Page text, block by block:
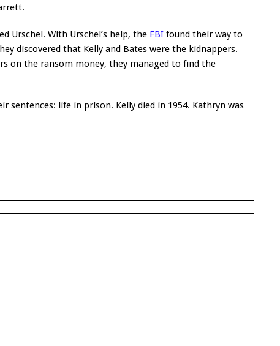
Urschel. With Urschel’s help, the FBI found their way to
discovered that Kelly and Bates were the kidnappers.
on the ransom money, they managed to find the
sentences: life in prison. Kelly died in 1954. Kathryn was